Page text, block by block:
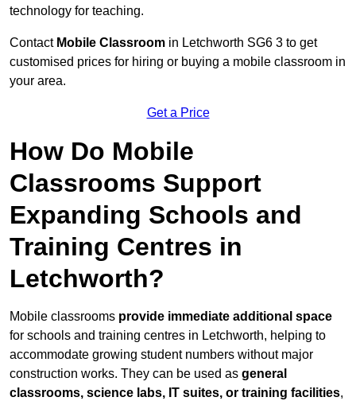
technology for teaching.
Contact Mobile Classroom in Letchworth SG6 3 to get
customised prices for hiring or buying a mobile classroom in
your area.
Get a Price
How Do Mobile
Classrooms Support
Expanding Schools and
Training Centres in
Letchworth?
Mobile classrooms provide immediate additional space
for schools and training centres in Letchworth, helping to
accommodate growing student numbers without major
construction works. They can be used as general
classrooms, science labs, IT suites, or training facilities,